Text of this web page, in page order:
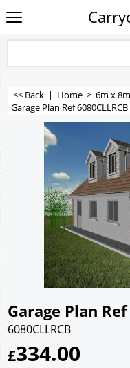
<< Back | Home > 6m x 8m
Garage Plan Ref 6080CLLRCB
Garage Plan Ref
6080CLLRCB
£334.00